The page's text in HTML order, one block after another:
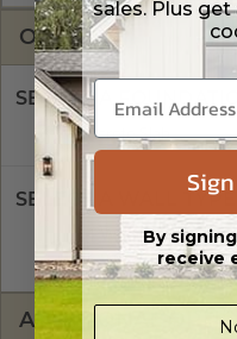
OPTIONS
SELECT A
Concrete Slab
SELECT A WALL TYPE
2x4 Wood Frame
2x6 Wood Frame
ADDITIONAL
sales. Plus
By
receive